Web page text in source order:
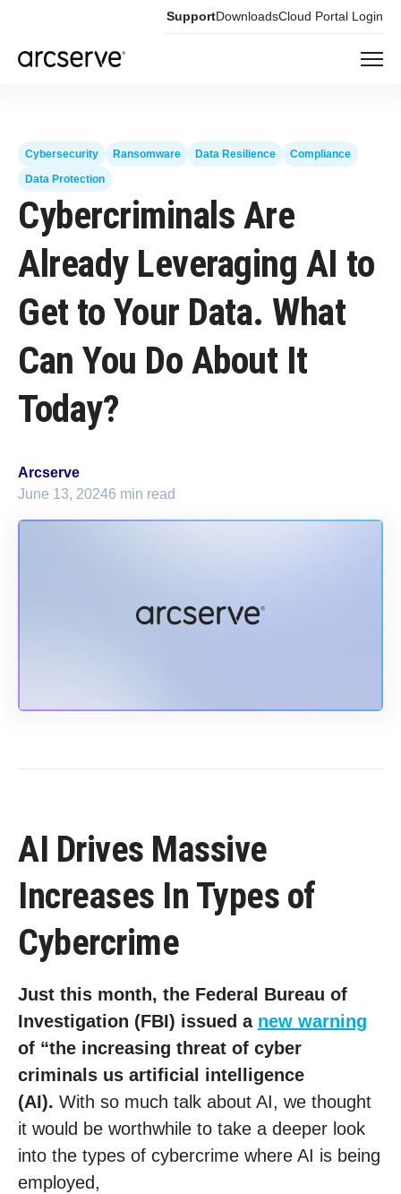
SupportDownloadsCloud Portal Login
Cybersecurity Ransomware Data Resilience
Compliance
Data Protection
Cybercriminals Are
Already Leveraging AI to
Get to Your Data. What
Can You Do About It
Today?
Arcserve
June 13, 20246 min read
AI Drives Massive
Increases In Types of
Cybercrime
Just this month, the Federal Bureau of
Investigation (FBI) issued a new warning
of “the increasing threat of cyber
criminals us artificial intelligence
(AI). With so much talk about AI, we thought
it would be worthwhile to take a deeper look
into the types of cybercrime where AI is being
employed,